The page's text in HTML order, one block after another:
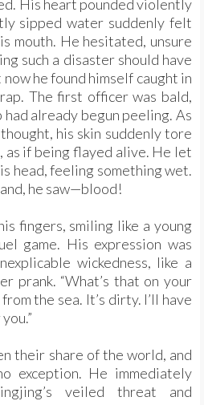
His heart pounded violently
sipped water suddenly felt
mouth. He hesitated, unsure
such a disaster should have
he found himself caught in
The first officer was bald,
had already begun peeling. As
his skin suddenly tore
as if being flayed alive. He let
head, feeling something wet.
he saw—blood!
fingers, smiling like a young
game. His expression was
wickedness, like a
prank. “What’s that on your
the sea. It’s dirty. I’ll have
their share of the world, and
exception. He immediately
veiled threat and